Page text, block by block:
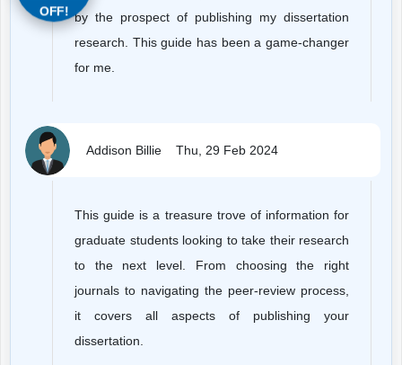
by the prospect of publishing my dissertation
research. This guide has been a game-changer
for me.
Addison Billie Thu, 29 Feb 2024
This guide is a treasure trove of information for
graduate students looking to take their research
to the next level. From choosing the right
journals to navigating the peer-review process,
it covers all aspects of publishing your
dissertation.
OFF!